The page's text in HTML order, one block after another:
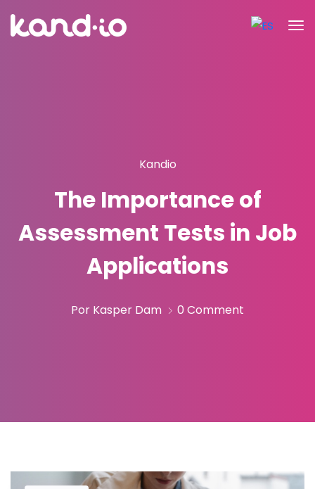
Kandio
The Importance of
Assessment Tests in Job
Applications
Por Kasper Dam 0 Comment